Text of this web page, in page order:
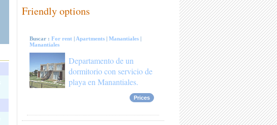
Friendly options
Buscar : For rent | Apartments | Manantiales |
Manantiales
Departamento de un
dormitorio con servicio de
playa en Manantiales.
Prices